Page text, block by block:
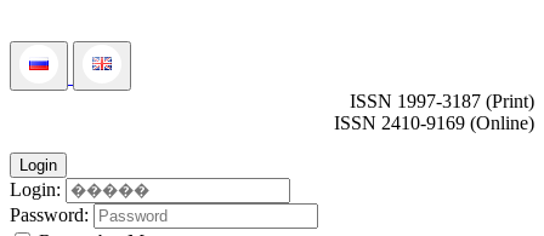
ISSN 1997-3187 (Print)
ISSN 2410-9169 (Online)
Login
Login:
Password: